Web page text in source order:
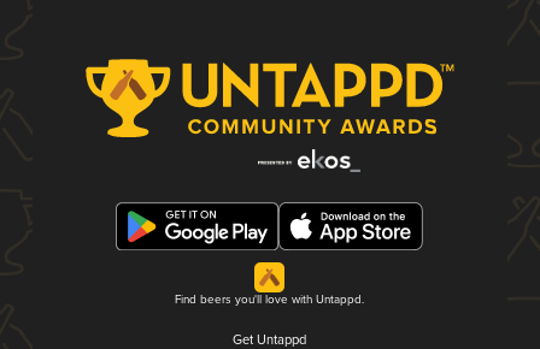
Find beers you'll love with Untappd.
Get Untappd